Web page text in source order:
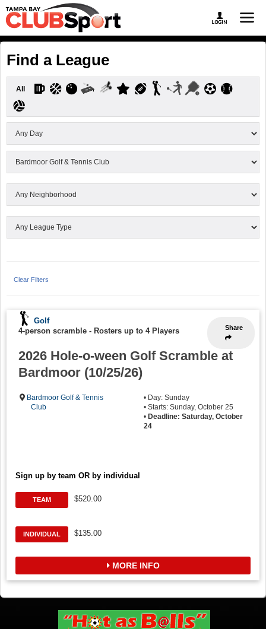
Find a League
All
Clear Filters
Share
Golf
4-person scramble - Rosters up to 4 Players
2026 Hole-o-ween Golf Scramble at
Bardmoor (10/25/26)
Bardmoor Golf & Tennis
Club
• Day: Sunday
• Starts: Sunday, October 25
• Deadline: Saturday, October
24
Sign up by team OR by individual
TEAM $520.00
INDIVIDUAL $135.00
MORE INFO